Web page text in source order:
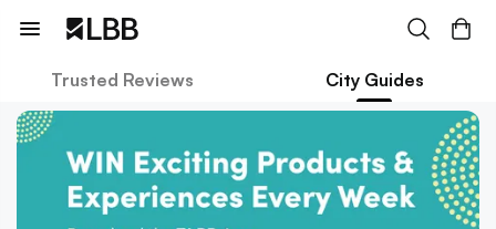
Trusted Reviews City Guides